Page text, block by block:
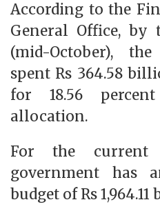
According to the
General Office, by
(mid-October),
spent Rs 364.58
for 18.56
allocation.
For the current
government has
budget of Rs